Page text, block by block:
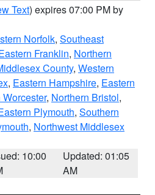
Text) expires 07:00 PM by
Norfolk, Southeast
Franklin, Northern
County, Western
, Eastern Hampshire, Eastern
, Northern Bristol,
Plymouth, Southern
, Northwest Middlesex
10:00
Updated: 01:05
AM